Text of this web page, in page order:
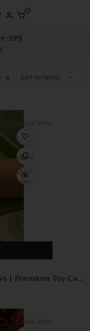
399
Quick View
Compare
Quick
View
| Premium Toy Car
Raksha Bandhan
2026
Quick View